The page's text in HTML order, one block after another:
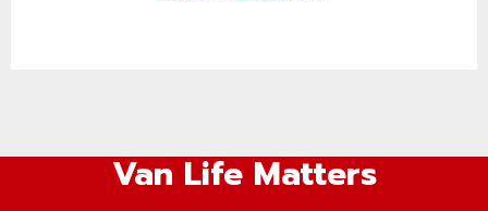
Van Life Matters